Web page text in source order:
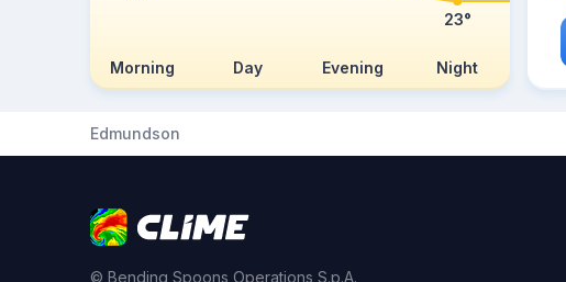
Morning Day Evening Night
23°
Edmundson
© Bending Spoons Operations S.p.A.